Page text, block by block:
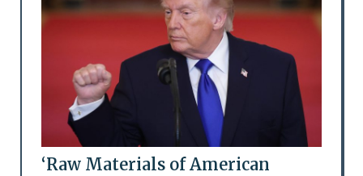
‘Raw Materials of American